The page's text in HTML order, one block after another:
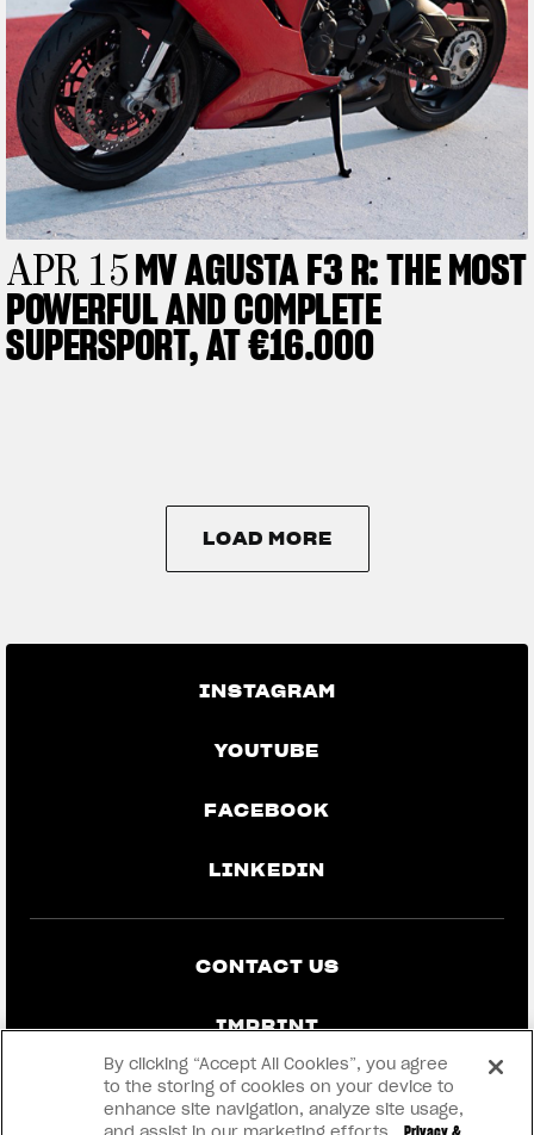
APR 15MV AGUSTA F3 R: THE MOST
POWERFUL AND COMPLETE
SUPERSPORT, AT €16.000
LOAD MORE
INSTAGRAM
YOUTUBE
FACEBOOK
LINKEDIN
CONTACT US
IMPRINT
PRIVACY & LEGAL
By clicking “Accept All Cookies”, you agree
to the storing of cookies on your device to
enhance site navigation, analyze site usage,